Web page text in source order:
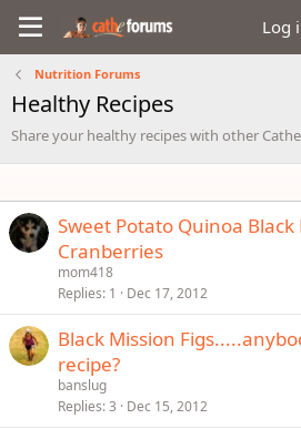
Log
Nutrition Forums
Healthy Recipes
Share your healthy recipes with other
Sweet Potato Quinoa
Cranberries
mom418
Replies 1 Dec 17, 2012
Black Mission
recipe?
banslug
Replies 3 Dec 15, 2012